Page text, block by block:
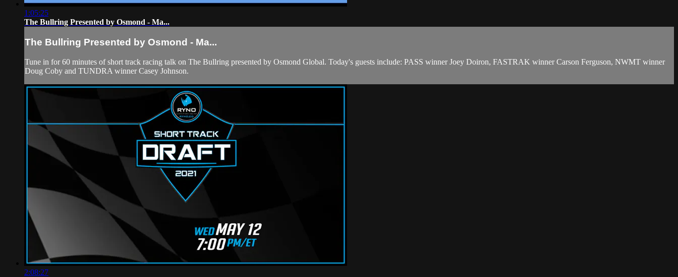
1:05:25
The Bullring Presented by Osmond - Ma...
The Bullring Presented by Osmond - Ma...
Tune in for 60 minutes of short track racing talk on The Bullring presented by Osmond Global. Today's guests include: PASS winner Joey Doiron, FASTRAK winner Carson Ferguson, NWMT winner
Doug Coby and TUNDRA winner Casey Johnson.
2:08:27